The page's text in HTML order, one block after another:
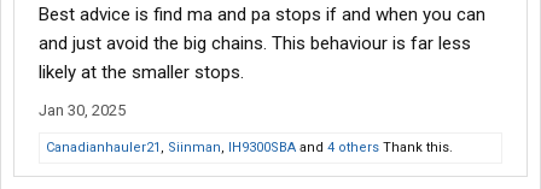
Best advice is find ma and pa stops if and when you can
and just avoid the big chains. This behaviour is far less
likely at the smaller stops.
Jan 30, 2025
Canadianhauler21 , Siinman, IH9300SBA and 4 others Thank this.